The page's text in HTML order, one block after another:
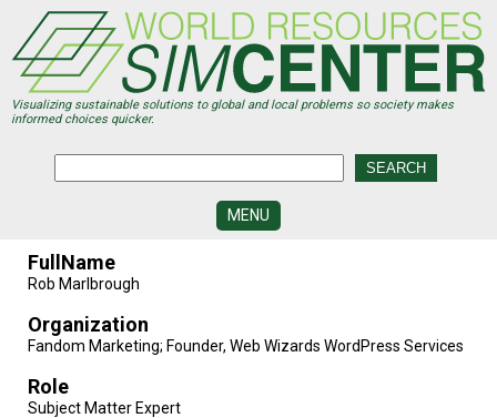
main
content
Visualizing sustainable solutions to global and local problems so society makes
informed choices quicker.
MENU
FullName
Rob Marlbrough
Organization
Fandom Marketing; Founder, Web Wizards WordPress Services
Role
Subject Matter Expert